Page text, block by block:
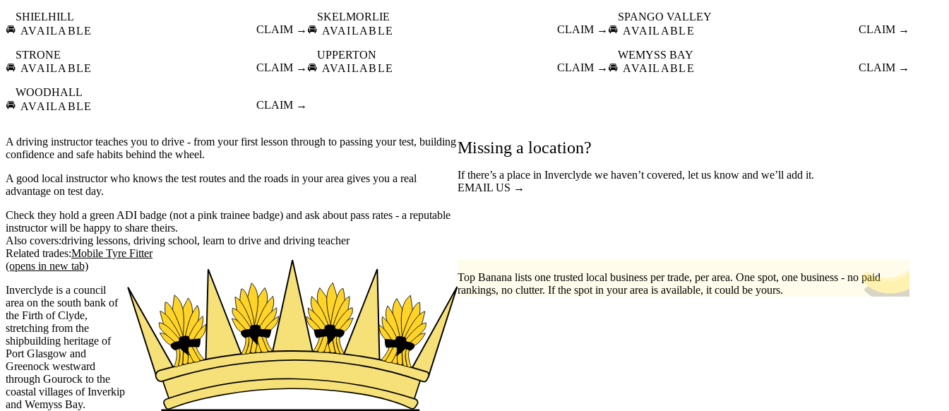
🚘
SHIELHILL
AVAILABLE
CLAIM → 🚘
SKELMORLIE
AVAILABLE
CLAIM → 🚘
SPANGO VALLEY
AVAILABLE
CLAIM →
🚘
STRONE
AVAILABLE
CLAIM → 🚘
UPPERTON
AVAILABLE
CLAIM → 🚘
WEMYSS BAY
AVAILABLE
CLAIM →
🚘
WOODHALL
AVAILABLE
CLAIM →
A driving instructor teaches you to drive - from your first lesson through to passing your test, building
confidence and safe habits behind the wheel.
A good local instructor who knows the test routes and the roads in your area gives you a real
advantage on test day.
Check they hold a green ADI badge (not a pink trainee badge) and ask about pass rates - a reputable
instructor will be happy to share theirs.
Also covers:driving lessons driving school learn to drive
driving teacher
Related trades:Mobile Tyre Fitter
Missing a location?
If there’s a place in Inverclyde we haven’t covered, let us know and we’ll add it.
EMAIL US →
(opens in new tab)
Inverclyde is a council
area on the south bank of
the Firth of Clyde,
stretching from the
shipbuilding heritage of
Port Glasgow and
Greenock westward
through Gourock to the
coastal villages of Inverkip
and Wemyss Bay.
Top Banana lists one trusted local business per trade, per area. One spot, one business - no paid
rankings, no clutter. If the spot in your area is available, it could be yours.